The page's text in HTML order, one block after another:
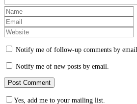
Notify me of follow-up comments by email.
Notify me of new posts by email.
Yes, add me to your mailing list.